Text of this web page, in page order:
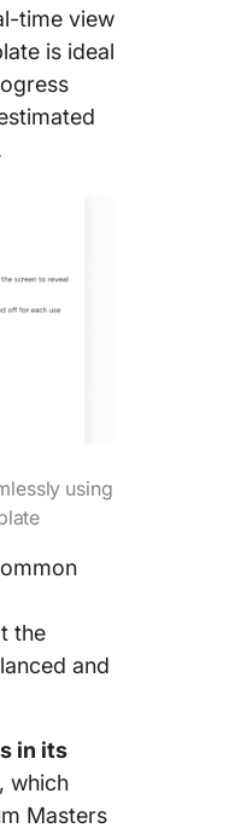
time view
is ideal
using
the
and
in its
, which
Masters